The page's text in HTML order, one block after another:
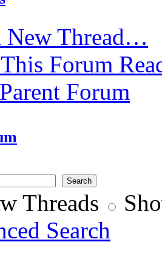
New Thread…
Forum
Forum
Threads
Search